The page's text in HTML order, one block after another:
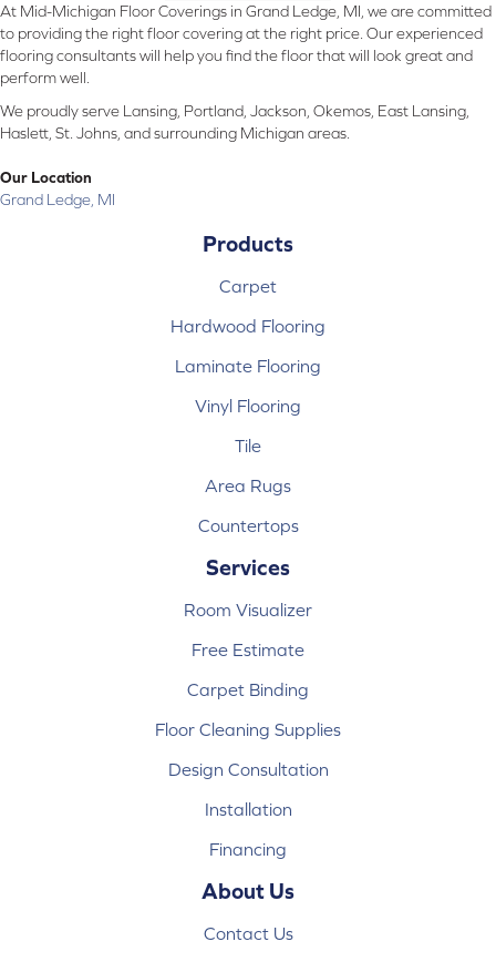
At Mid-Michigan Floor Coverings in Grand Ledge, MI, we are committed
to providing the right floor covering at the right price. Our experienced
flooring consultants will help you find the floor that will look great and
perform well.
We proudly serve Lansing, Portland, Jackson, Okemos, East Lansing,
Haslett, St. Johns, and surrounding Michigan areas.
Our Location
Grand Ledge, MI
Products
Carpet
Hardwood Flooring
Laminate Flooring
Vinyl Flooring
Tile
Area Rugs
Countertops
Services
Room Visualizer
Free Estimate
Carpet Binding
Floor Cleaning Supplies
Design Consultation
Installation
Financing
About Us
Contact Us